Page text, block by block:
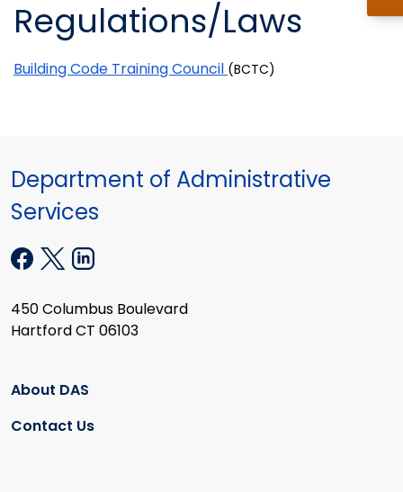
Regulations/Laws
Building Code Training Council (BCTC)
Department of Administrative
Services
450 Columbus Boulevard
Hartford CT 06103
About DAS
Contact Us